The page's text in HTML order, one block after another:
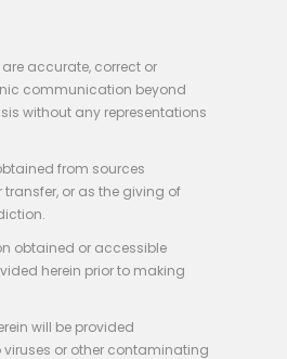
accurate, correct or
communication beyond
without any representations
from sources
or as the giving of
obtained or accessible
herein prior to making
will be provided
viruses or other contaminating